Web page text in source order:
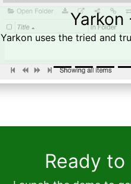
Yarkon
Yarkon uses the tried and
Ready to